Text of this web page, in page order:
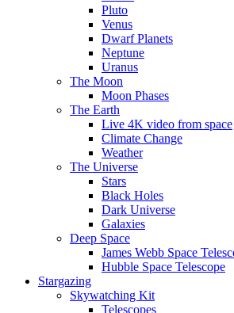
Pluto
Venus
Dwarf Planets
Neptune
Uranus
The Moon
Moon Phases
The Earth
Live 4K video from space
Climate Change
Weather
The Universe
Stars
Black Holes
Dark Universe
Galaxies
Deep Space
James Webb Space
Hubble Space Telescope
Stargazing
Skywatching Kit
Telescopes